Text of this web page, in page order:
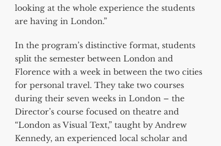
looking at the whole experience the students
are having in London.”
In the program’s distinctive format, students
split the semester between London and
Florence with a week in between the two cities
for personal travel. They take two courses
during their seven weeks in London – the
Director’s course focused on theatre and
“London as Visual Text,” taught by Andrew
Kennedy, an experienced local scholar and